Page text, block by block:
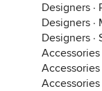
Designers ·
Designers ·
Designers ·
Accessories
Accessories
Accessories